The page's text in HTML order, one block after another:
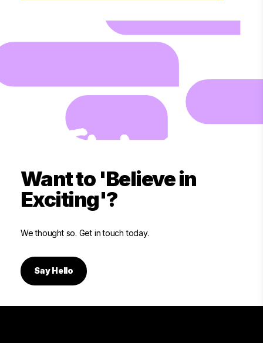
Want to 'Believe in
Exciting'?
We thought so. Get in touch today.
Say Hello